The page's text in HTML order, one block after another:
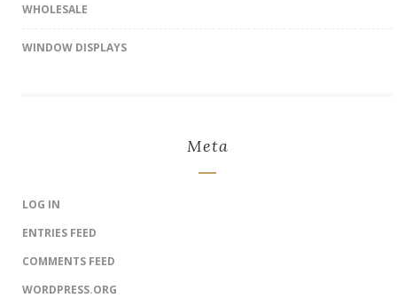
WHOLESALE
WINDOW DISPLAYS
Meta
LOG IN
ENTRIES FEED
COMMENTS FEED
WORDPRESS.ORG